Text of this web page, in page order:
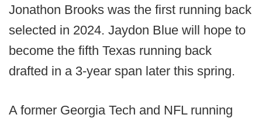
Jonathon Brooks was the first running back
selected in 2024. Jaydon Blue will hope to
become the fifth Texas running back
drafted in a 3-year span later this spring.
A former Georgia Tech and NFL running